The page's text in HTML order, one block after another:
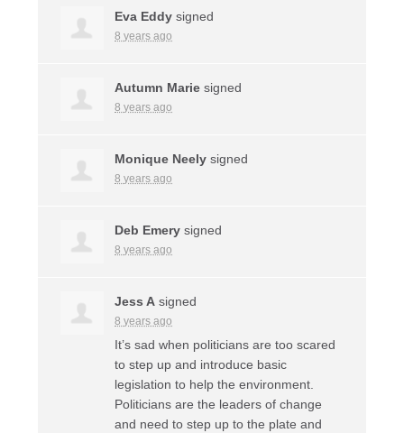
Eva Eddy signed
8 years ago
Autumn Marie signed
8 years ago
Monique Neely signed
8 years ago
Deb Emery signed
8 years ago
Jess A signed
8 years ago
It’s sad when politicians are too scared
to step up and introduce basic
legislation to help the environment.
Politicians are the leaders of change
and need to step up to the plate and